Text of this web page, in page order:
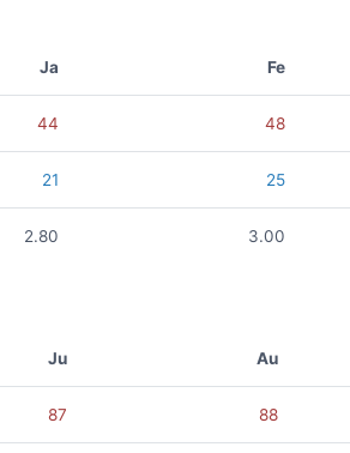
Ja Fe
44 48
21 25
2.80 3.00
Ju Au
87 88